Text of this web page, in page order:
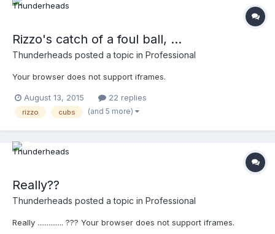
Rizzo's catch of a foul ball, ...
Thunderheads posted a topic in Professional
Your browser does not support iframes.
August 13, 2015 22 replies
rizzo cubs (and 5 more)
Really??
Thunderheads posted a topic in Professional
Really .............. ??? Your browser does not support iframes.